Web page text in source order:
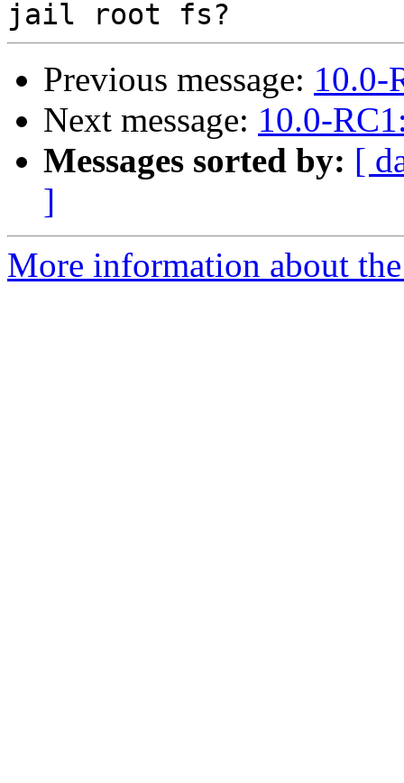
Previous message: 10.0-
Next message: 10.0-
Messages sorted by: [
]
More information about